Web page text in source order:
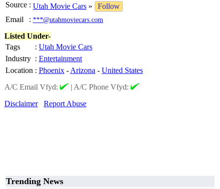
Source : Utah Movie Cars »
Follow
Email
: ***@utahmoviecars.com
Listed Under-
Tags
: Utah Movie Cars
Industry : Entertainment
Location : Phoenix - Arizona - United States
A/C Email Vfyd:
| A/C Phone Vfyd:
Disclaimer
Report Abuse
Trending News